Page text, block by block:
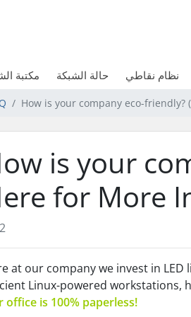
مكتبة حالة الشبكة نظام نقاطي
How is your company eco-friendly?
is your
for More
2
at our company we invest in LED
Linux-powered workstations,
office is 100% paperless!